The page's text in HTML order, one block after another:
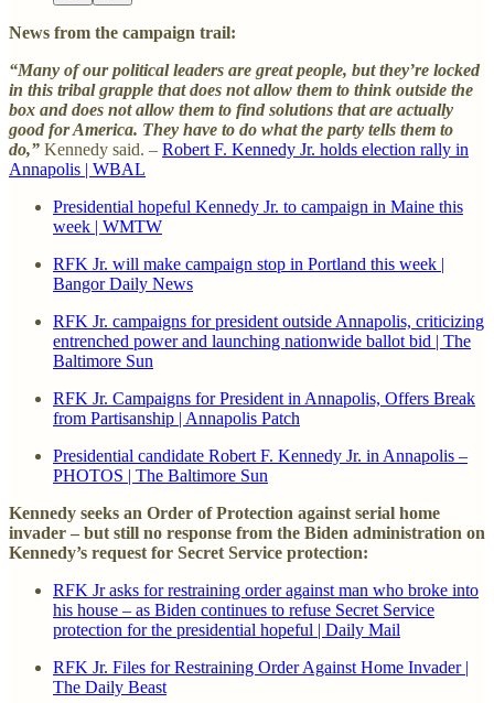
News from the campaign trail:
“Many of our political leaders are great people, but they’re locked
in this tribal grapple that does not allow them to think outside the
box and does not allow them to find solutions that are actually
good for America. They have to do what the party tells them to
do,” Kennedy said. – Robert F. Kennedy Jr. holds election rally in
Annapolis | WBAL
Presidential hopeful Kennedy Jr. to campaign in Maine this
week | WMTW
RFK Jr. will make campaign stop in Portland this week |
Bangor Daily News
RFK Jr. campaigns for president outside Annapolis, criticizing
entrenched power and launching nationwide ballot bid | The
Baltimore Sun
RFK Jr. Campaigns for President in Annapolis, Offers Break
from Partisanship | Annapolis Patch
Presidential candidate Robert F. Kennedy Jr. in Annapolis –
PHOTOS | The Baltimore Sun
Kennedy seeks an Order of Protection against serial home
invader – but still no response from the Biden administration on
Kennedy’s request for Secret Service protection:
RFK Jr asks for restraining order against man who broke into
his house – as Biden continues to refuse Secret Service
protection for the presidential hopeful | Daily Mail
RFK Jr. Files for Restraining Order Against Home Invader |
The Daily Beast